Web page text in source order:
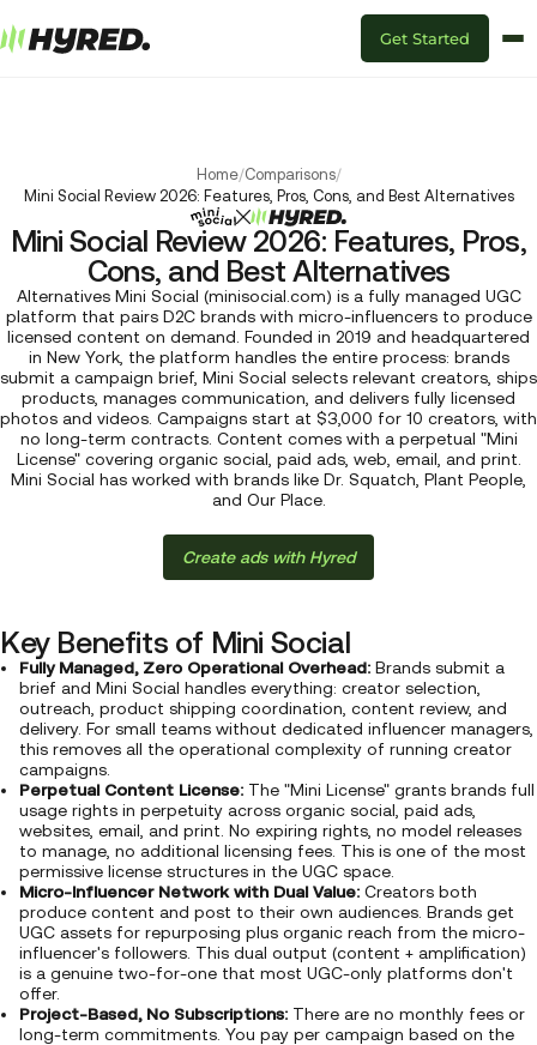
Get Started
Home/Comparisons/
Mini Social Review 2026: Features, Pros, Cons, and Best Alternatives
Mini Social Review 2026: Features, Pros,
Cons, and Best Alternatives
Alternatives Mini Social (minisocial.com) is a fully managed UGC
platform that pairs D2C brands with micro-influencers to produce
licensed content on demand. Founded in 2019 and headquartered
in New York, the platform handles the entire process: brands
submit a campaign brief, Mini Social selects relevant creators, ships
products, manages communication, and delivers fully licensed
photos and videos. Campaigns start at $3,000 for 10 creators, with
no long-term contracts. Content comes with a perpetual "Mini
License" covering organic social, paid ads, web, email, and print.
Mini Social has worked with brands like Dr. Squatch, Plant People,
and Our Place.
Create ads with Hyred
Key Benefits of Mini Social
Fully Managed, Zero Operational Overhead: Brands submit a
brief and Mini Social handles everything: creator selection,
outreach, product shipping coordination, content review, and
delivery. For small teams without dedicated influencer managers,
this removes all the operational complexity of running creator
campaigns.
Perpetual Content License: The "Mini License" grants brands full
usage rights in perpetuity across organic social, paid ads,
websites, email, and print. No expiring rights, no model releases
to manage, no additional licensing fees. This is one of the most
permissive license structures in the UGC space.
Micro-Influencer Network with Dual Value: Creators both
produce content and post to their own audiences. Brands get
UGC assets for repurposing plus organic reach from the micro-
influencer's followers. This dual output (content + amplification)
is a genuine two-for-one that most UGC-only platforms don't
offer.
Project-Based, No Subscriptions: There are no monthly fees or
long-term commitments. You pay per campaign based on the